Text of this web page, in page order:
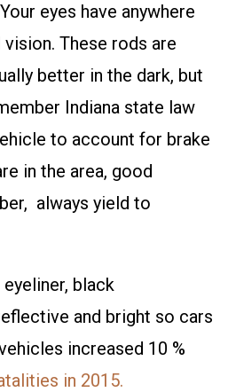
eyes have anywhere
These rods are
better in the dark, but
Indiana state law
to account for brake
in the area, good
always yield to
black
and bright so cars
increased 10 %
in 2015.